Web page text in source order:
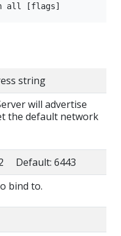
string
will advertise
the default network
Default: 6443
bind to.